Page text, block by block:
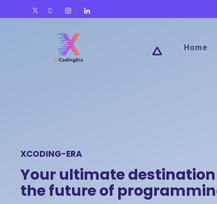
Home
XCODING-ERA
Your ultimate
the future of